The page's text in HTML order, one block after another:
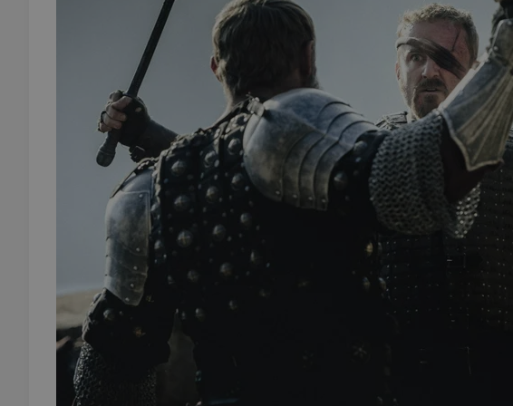
add_logo_profile_modal_displayed
^qs_[0-9]+$
^eps_[0-9]+$
CookieScriptConsent
Google Privacy Policy